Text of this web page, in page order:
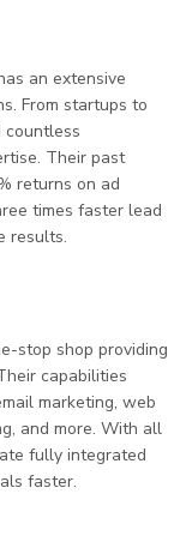
an extensive
From startups to
countless
Their past
returns on ad
times faster lead
results.
stop shop providing
capabilities
marketing, web
and more. With all
fully integrated
faster.